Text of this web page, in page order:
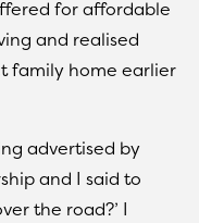
for affordable
and realised
family home earlier
advertised by
and I said to
the road?’ I